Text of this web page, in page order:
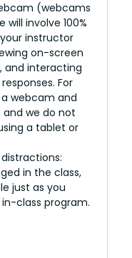
(webcams
involve 100%
instructor
on-screen
and interacting
For
webcam and
we do not
a tablet or
in the class,
just as you
class program.